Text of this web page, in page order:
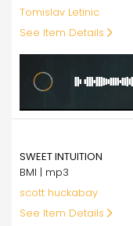
Tomislav Letinic
See Item Details
SWEET INTUITION
BMI | mp3
scott huckabay
See Item Details